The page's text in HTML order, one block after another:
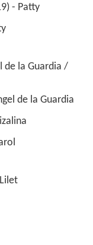
- Patty
de la Guardia /
de la Guardia
Lilet